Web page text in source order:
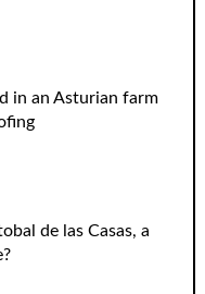
in an Asturian farm
de las Casas, a